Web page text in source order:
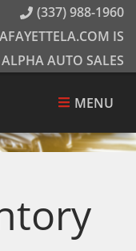
(337) 988-1960
IS
ALPHA AUTO SALES
MENU